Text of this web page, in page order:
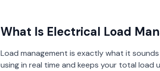
What Is Electrical Load
Load management is exactly what it
using in real time and keeps your total